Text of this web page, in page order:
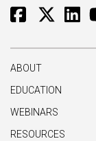
ABOUT
EDUCATION
WEBINARS
RESOURCES